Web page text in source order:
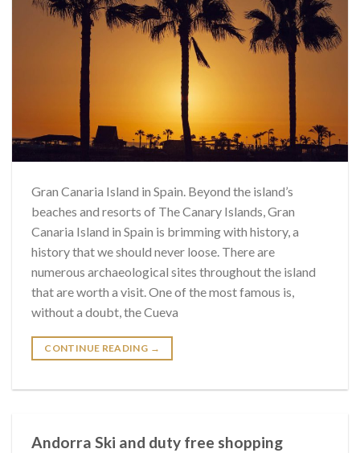
Gran Canaria Island in Spain. Beyond the island’s
beaches and resorts of The Canary Islands, Gran
Canaria Island in Spain is brimming with history, a
history that we should never loose. There are
numerous archaeological sites throughout the island
that are worth a visit. One of the most famous is,
without a doubt, the Cueva
CONTINUE READING →
Andorra Ski and duty free shopping